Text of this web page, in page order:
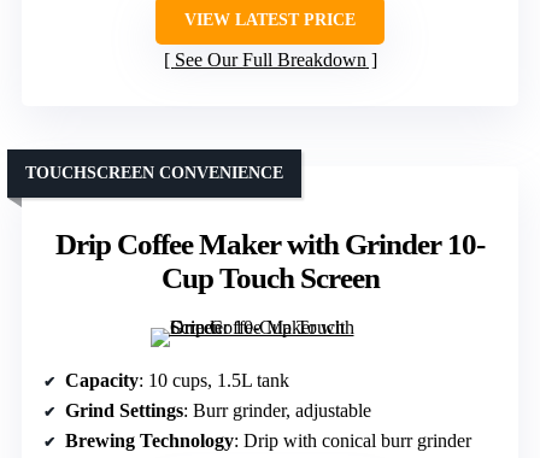
VIEW LATEST PRICE
See Our Full Breakdown
Drip Coffee Maker with Grinder 10-
Cup Touch Screen
TOUCHSCREEN CONVENIENCE
Capacity: 10 cups, 1.5L tank
Grind Settings: Burr grinder, adjustable
Brewing Technology: Drip with conical burr grinder